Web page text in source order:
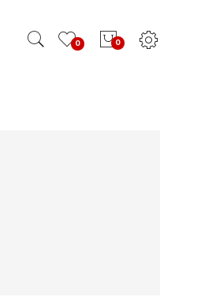
0
0